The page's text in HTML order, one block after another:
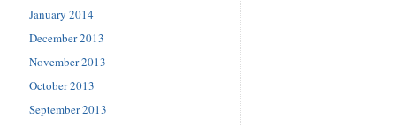
January 2014
December 2013
November 2013
October 2013
September 2013